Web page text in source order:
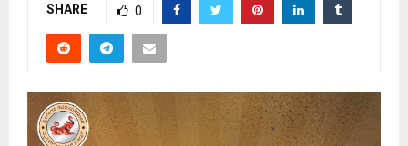
SHARE 0